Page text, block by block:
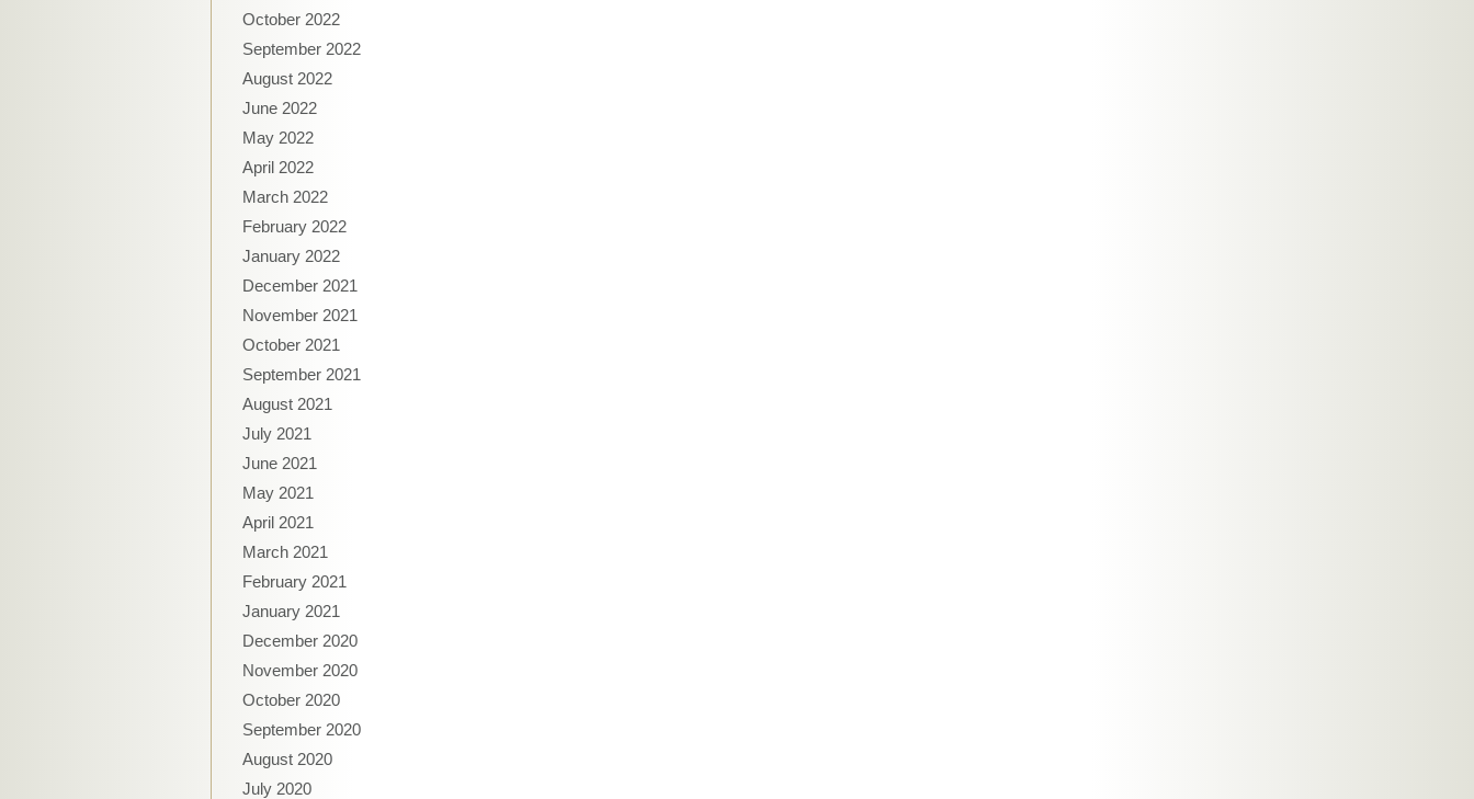
October 2022
September 2022
August 2022
June 2022
May 2022
April 2022
March 2022
February 2022
January 2022
December 2021
November 2021
October 2021
September 2021
August 2021
July 2021
June 2021
May 2021
April 2021
March 2021
February 2021
January 2021
December 2020
November 2020
October 2020
September 2020
August 2020
July 2020